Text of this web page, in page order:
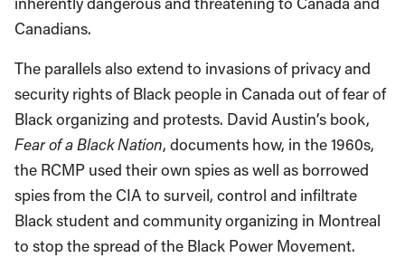
Canadians.
The parallels also extend to invasions of privacy and
security rights of Black people in Canada out of fear of
Black organizing and protests. David Austin’s book,
Fear of a Black Nation, documents how, in the 1960s,
the RCMP used their own spies as well as borrowed
spies from the CIA to surveil, control and infiltrate
Black student and community organizing in Montreal
to stop the spread of the Black Power Movement.